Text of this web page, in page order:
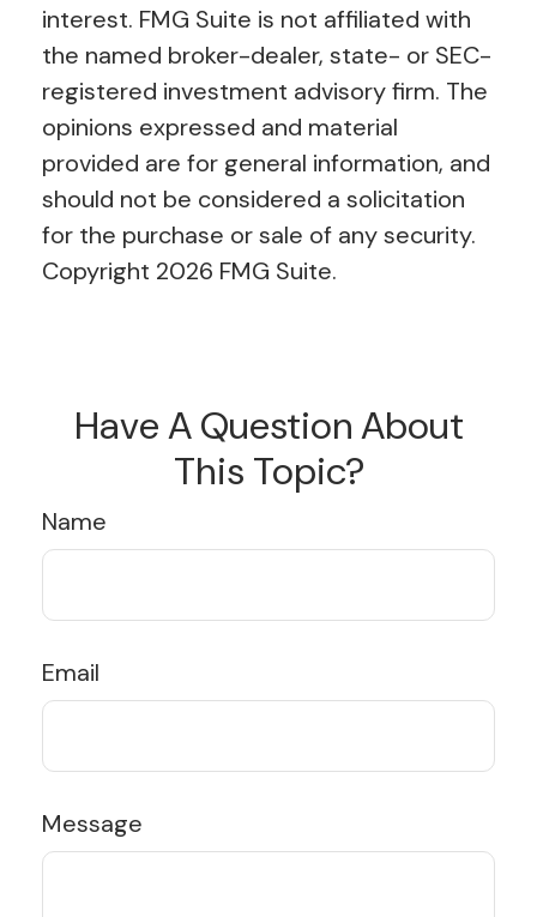
interest. FMG Suite is not affiliated with
the named broker-dealer, state- or SEC-
registered investment advisory firm. The
opinions expressed and material
provided are for general information, and
should not be considered a solicitation
for the purchase or sale of any security.
Copyright 2026 FMG Suite.
Have A Question About
This Topic?
Name
Email
Message